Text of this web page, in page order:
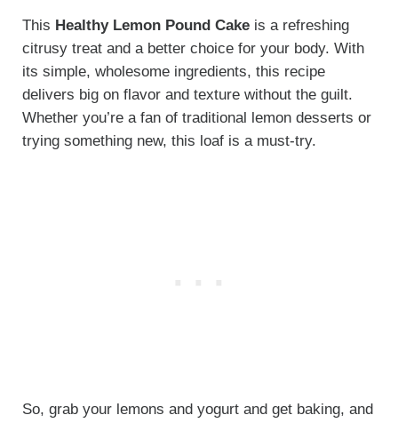
This Healthy Lemon Pound Cakeis a refreshing
citrusy treat and a better choice for your body. With
its simple, wholesome ingredients, this recipe
delivers big on flavor and texture without the guilt.
Whether you’re a fan of traditional lemon desserts or
trying something new, this loaf is a must-try.
So, grab your lemons and yogurt and get baking, and